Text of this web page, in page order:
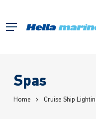
main
Menu
Spas
Home Cruise Ship